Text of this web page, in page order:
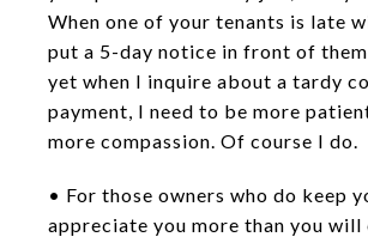
When one of your tenants is late
put a 5-day notice in front of them
yet when I inquire about a tardy
payment, I need to be more
more compassion. Of course I do.
• For those owners who do keep
appreciate you more than you will